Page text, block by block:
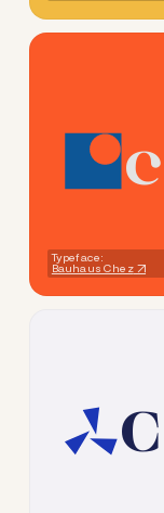
c
Typeface:
Bauhaus Chez
C